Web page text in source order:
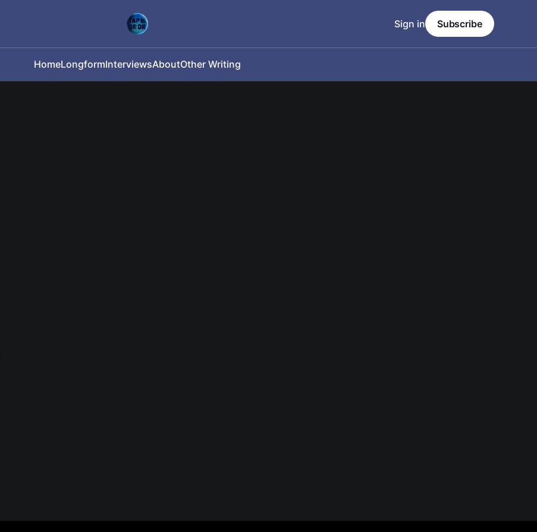
HomeLongformInterviewsAboutOther Writing
Sign in Subscribe